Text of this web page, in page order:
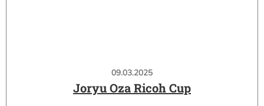
09.03.2025
Joryu Oza Ricoh Cup